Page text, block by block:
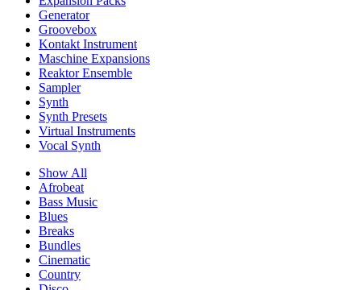
Generator
Groovebox
Kontakt Instrument
Maschine Expansions
Reaktor Ensemble
Sampler
Synth
Synth Presets
Virtual Instruments
Vocal Synth
Show All
Afrobeat
Bass Music
Blues
Breaks
Bundles
Cinematic
Country